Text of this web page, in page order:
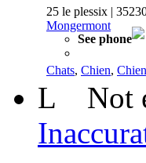
25 le plessix |
Mongermont
See phone
Chats, Chien,
L Not